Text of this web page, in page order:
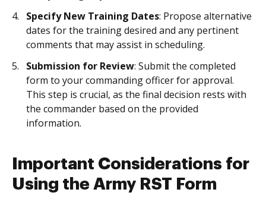
Specify New Training Dates: Propose alternative
dates for the training desired and any pertinent
comments that may assist in scheduling.
Submission for Review: Submit the completed
form to your commanding officer for approval.
This step is crucial, as the final decision rests with
the commander based on the provided
information.
Important Considerations for
Using the Army RST Form